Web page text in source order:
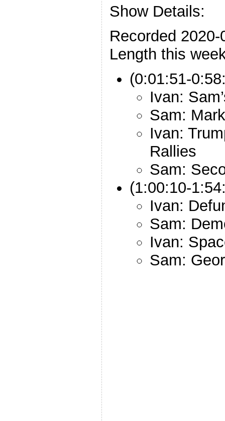
Show Details:
Recorded 2020-
Length this
(0:01:51-
Ivan:
Sam:
Ivan:
Rallies
Sam:
(1:00:10-
Ivan:
Sam:
Ivan:
Sam: